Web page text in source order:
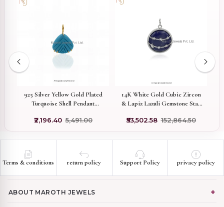
925 Silver Yellow Gold Plated
Turquoise Shell Pendant
₹2,196.40 ₹5,491.00
14K White Gold Cubic Zircon
& Lapiz Lazuli Gemstone Star
₹53,502.58 ₹152,864.50
Terms & conditions return policy Support Policy privacy policy
ABOUT MAROTH JEWELS